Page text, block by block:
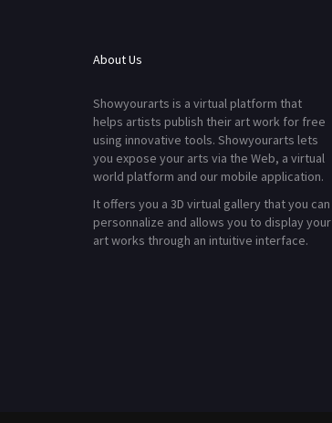
About Us
Showyourarts is a virtual platform that
helps artists publish their art work for free
using innovative tools. Showyourarts lets
you expose your arts via the Web, a virtual
world platform and our mobile application.
It offers you a 3D virtual gallery that you can
personnalize and allows you to display your
art works through an intuitive interface.